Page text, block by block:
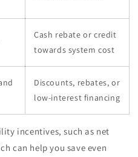
Cash rebate or credit
towards system cost
Discounts, rebates, or
low-interest financing
incentives, such as net
can help you save even